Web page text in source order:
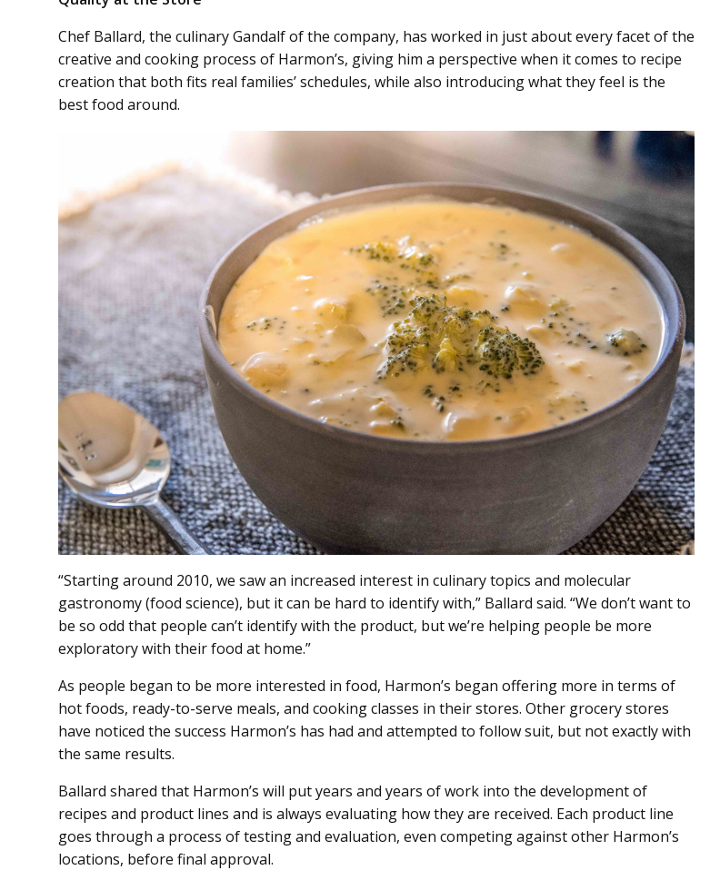
Chef Ballard, the culinary Gandalf of the company, has worked in just about every facet of the
creative and cooking process of Harmon’s, giving him a perspective when it comes to recipe
creation that both fits real families’ schedules, while also introducing what they feel is the
best food around.
“Starting around 2010, we saw an increased interest in culinary topics and molecular
gastronomy (food science), but it can be hard to identify with,” Ballard said. “We don’t want to
be so odd that people can’t identify with the product, but we’re helping people be more
exploratory with their food at home.”
As people began to be more interested in food, Harmon’s began offering more in terms of
hot foods, ready-to-serve meals, and cooking classes in their stores. Other grocery stores
have noticed the success Harmon’s has had and attempted to follow suit, but not exactly with
the same results.
Ballard shared that Harmon’s will put years and years of work into the development of
recipes and product lines and is always evaluating how they are received. Each product line
goes through a process of testing and evaluation, even competing against other Harmon’s
locations, before final approval.